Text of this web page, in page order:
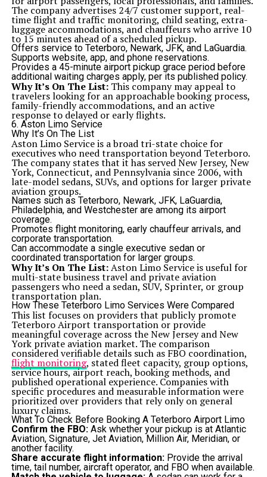
The company advertises 24/7 customer support, real-
time flight and traffic monitoring, child seating, extra-
luggage accommodations, and chauffeurs who arrive 10
to 15 minutes ahead of a scheduled pickup.
Offers service to Teterboro, Newark, JFK, and LaGuardia.
Supports website, app, and phone reservations.
Provides a 45-minute airport pickup grace period before
additional waiting charges apply, per its published policy.
Why It’s On The List:This company may appeal to
travelers looking for an approachable booking process,
family-friendly accommodations, and an active
response to delayed or early flights.
6. Aston Limo Service
Why It’s On The List
Aston Limo Service is a broad tri-state choice for
executives who need transportation beyond Teterboro.
The company states that it has served New Jersey, New
York, Connecticut, and Pennsylvania since 2006, with
late-model sedans, SUVs, and options for larger private
aviation groups.
Names such as Teterboro, Newark, JFK, LaGuardia,
Philadelphia, and Westchester are among its airport
coverage.
Promotes flight monitoring, early chauffeur arrivals, and
corporate transportation.
Can accommodate a single executive sedan or
coordinated transportation for larger groups.
Why It’s On The List:Aston Limo Service is useful for
multi-state business travel and private aviation
passengers who need a sedan, SUV, Sprinter, or group
transportation plan.
How These Teterboro Limo Services Were Compared
This list focuses on providers that publicly promote
Teterboro Airport transportation or provide
meaningful coverage across the New Jersey and New
York private aviation market. The comparison
considered verifiable details such as FBO coordination,
flight monitoring, stated fleet capacity, group options,
service hours, airport reach, booking methods, and
published operational experience. Companies with
specific procedures and measurable information were
prioritized over providers that rely only on general
luxury claims.
What To Check Before Booking A Teterboro Airport Limo
Confirm the FBO:Ask whether your pickup is at Atlantic
Aviation, Signature, Jet Aviation, Million Air, Meridian, or
another facility.
Share accurate flight information:Provide the arrival
time, tail number, aircraft operator, and FBO when available.